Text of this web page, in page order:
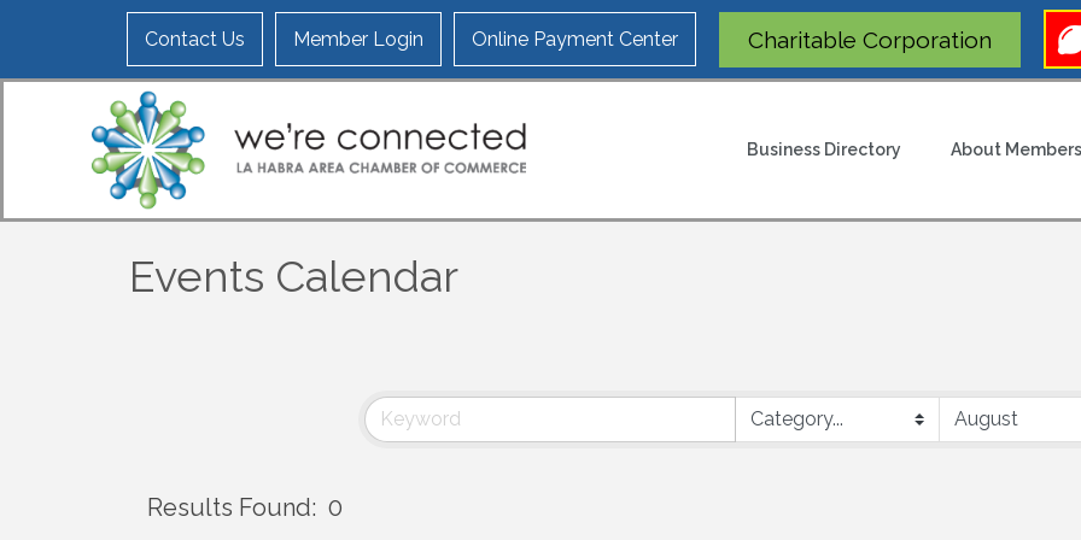
Contact Us Member Login Online Payment Center Charitable Corporation
Business Directory About
Events Calendar
Results Found: 0